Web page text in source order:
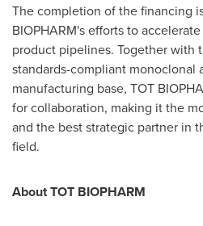
The completion of the financing
BIOPHARM's efforts to
product pipelines. Together with
standards-compliant monoclonal
manufacturing base, TOT
for collaboration, making it the
and the best strategic partner in
field.
About TOT BIOPHARM